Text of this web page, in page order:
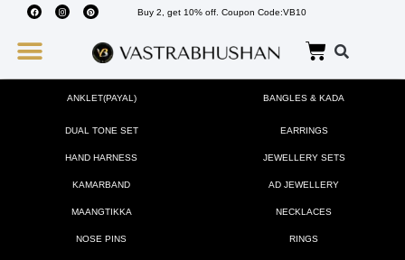
Buy 2, get 10% off. Coupon Code:VB10
ANKLET(PAYAL) BANGLES & KADA
DUAL TONE SET EARRINGS
HAND HARNESS JEWELLERY SETS
KAMARBAND AD JEWELLERY
MAANGTIKKA NECKLACES
NOSE PINS RINGS